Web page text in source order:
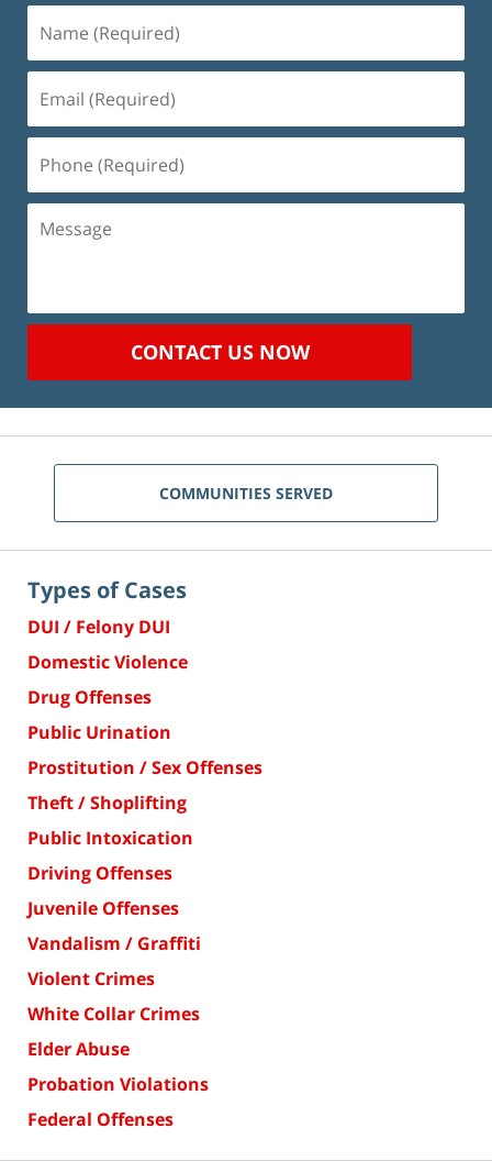
(Required)
(Required)
(Required)
Message
CONTACT US NOW
COMMUNITIES SERVED
Types of Cases
DUI / Felony DUI
Domestic Violence
Drug Offenses
Public Urination
Prostitution / Sex Offenses
Theft / Shoplifting
Public Intoxication
Driving Offenses
Juvenile Offenses
Vandalism / Graffiti
Violent Crimes
White Collar Crimes
Elder Abuse
Probation Violations
Federal Offenses